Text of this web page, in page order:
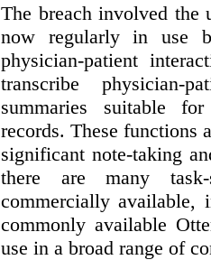
The breach involved
now regularly in use
physician-patient
transcribe physician-
summaries suitable
records. These functions
significant note-taking
there are many
commercially available,
commonly available
use in a broad range of